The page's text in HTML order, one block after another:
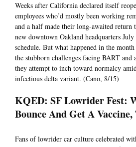
Weeks after California declared itself
employees who’d mostly been working
and a half made their long-awaited return
new downtown Oakland headquarters
schedule. But what happened in the
the stubborn challenges facing BART and
they attempt to inch toward normalcy
infectious delta variant. (Cano, 8/15)
KQED: SF Lowrider Fest:
Bounce And Get A Vaccine,
Fans of lowrider car culture celebrated